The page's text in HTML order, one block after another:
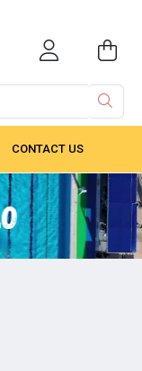
CONTACT US